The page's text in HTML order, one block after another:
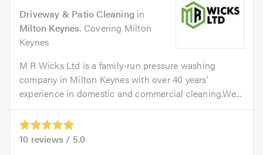
Driveway & Patio Cleaning in
Milton Keynes. Covering Milton
Keynes
M R Wicks Ltd is a family-run pressure washing
company in Milton Keynes with over 40 years’
experience in domestic and commercial cleaning.We...
10 reviews / 5.0